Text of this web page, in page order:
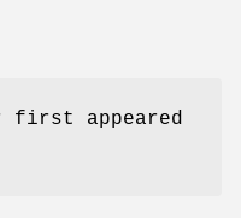
first appeared